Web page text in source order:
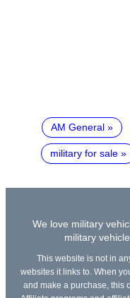
AM General
military for sale
We love military
military
This website is not in
websites it links to. When
and make a purchase, this